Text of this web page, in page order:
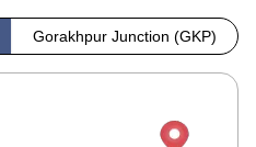
Gorakhpur Junction (GKP)